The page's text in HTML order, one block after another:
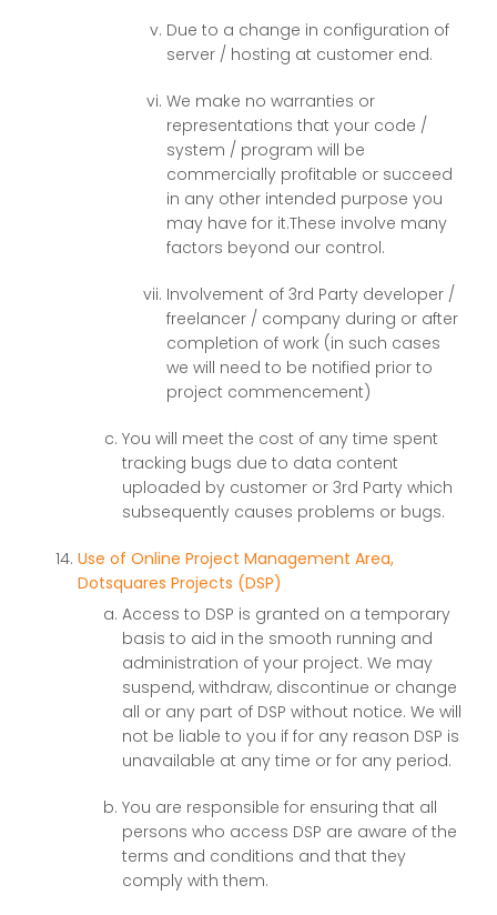
Due to a change in configuration of
server / hosting at customer end.
We make no warranties or
representations that your code /
system / program will be
commercially profitable or succeed
in any other intended purpose you
may have for it.These involve many
factors beyond our control.
Involvement of 3rd Party developer /
freelancer / company during or after
completion of work (in such cases
we will need to be notified prior to
project commencement)
You will meet the cost of any time spent
tracking bugs due to data content
uploaded by customer or 3rd Party which
subsequently causes problems or bugs.
Use of Online Project Management Area,
Dotsquares Projects (DSP)
Access to DSP is granted on a temporary
basis to aid in the smooth running and
administration of your project. We may
suspend, withdraw, discontinue or change
all or any part of DSP without notice. We will
not be liable to you if for any reason DSP is
unavailable at any time or for any period.
You are responsible for ensuring that all
persons who access DSP are aware of the
terms and conditions and that they
comply with them.